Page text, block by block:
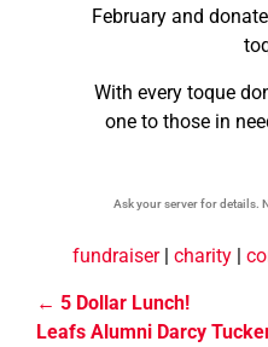
February and
With every toque
one to those in
Ask your server for details.
fundraiser| charity |
5 Dollar Lunch!
Leafs Alumni Darcy